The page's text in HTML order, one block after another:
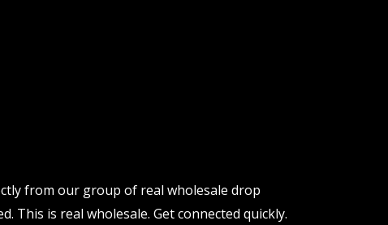
from our group of real wholesale drop
is real wholesale. Get connected quickly.